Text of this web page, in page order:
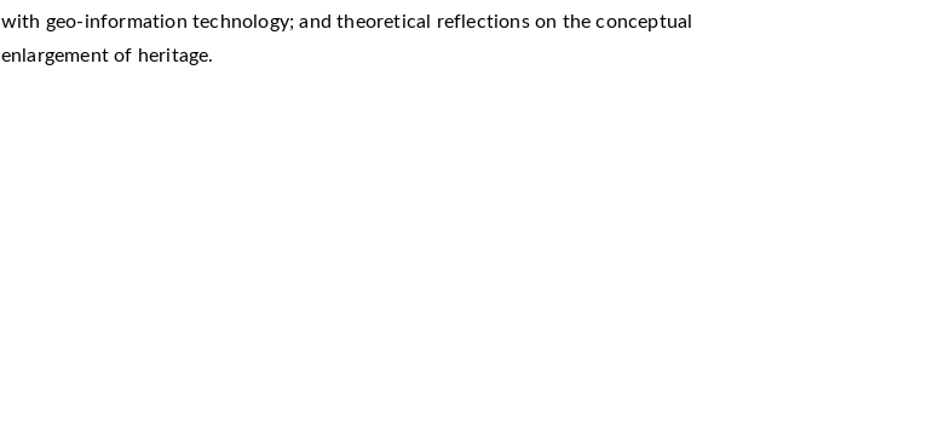
with geo-information technology; and theoretical reflections on the conceptual
enlargement of heritage.